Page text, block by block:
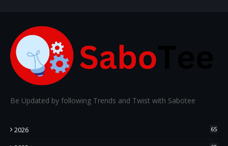
Be Updated by following Trends and Twist with Sabotee
2026 65